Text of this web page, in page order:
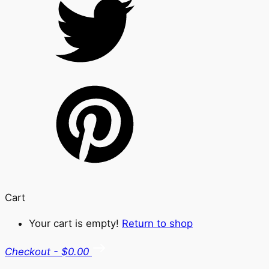
Cart
Your cart is empty! Return to shop
Checkout - $0.00